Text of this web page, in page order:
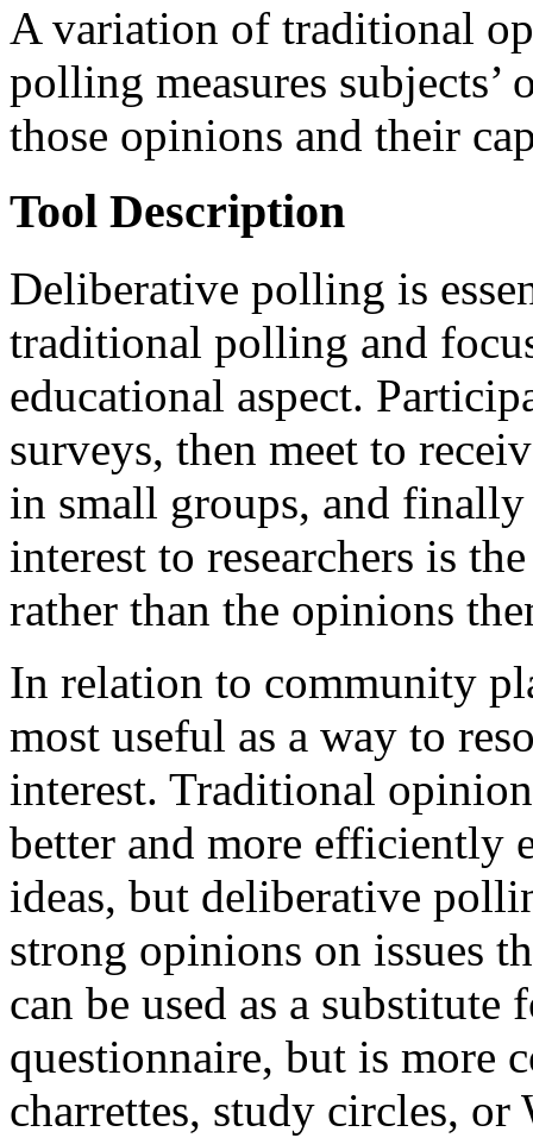
A variation of traditional
polling measures subjects’
those opinions and their
Tool Description
Deliberative polling is
traditional polling and
educational aspect.
surveys, then meet to
in small groups, and
interest to researchers is
rather than the opinions
In relation to community
most useful as a way to
interest. Traditional
better and more efficiently
ideas, but deliberative
strong opinions on issues
can be used as a
questionnaire, but is more
charrettes, study circles, or